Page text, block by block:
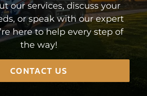
our services, discuss your
or speak with our expert
here to help every step of
the way!
CONTACT US